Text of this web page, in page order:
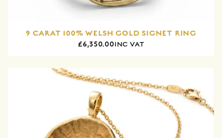
9 CARAT 100% WELSH GOLD SIGNET RING
£6,350.00INC VAT